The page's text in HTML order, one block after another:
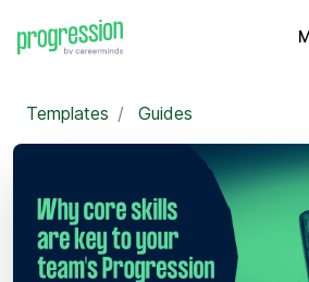
Templates / Guides